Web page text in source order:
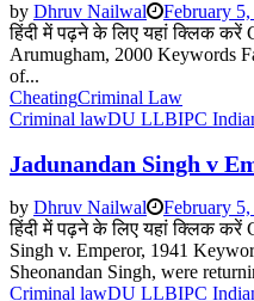
by Dhruv Nailwal February
हिंदी में पढ़ने के लिए यहां क्लिक करें
Arumugham, 2000 Keywords
of...
CheatingCriminal Law
Criminal lawDU LLBIPC
Jadunandan Singh v
by Dhruv Nailwal February
हिंदी में पढ़ने के लिए यहां क्लिक करें
Singh v. Emperor, 1941
Sheonandan Singh, were
Criminal lawDU LLBIPC